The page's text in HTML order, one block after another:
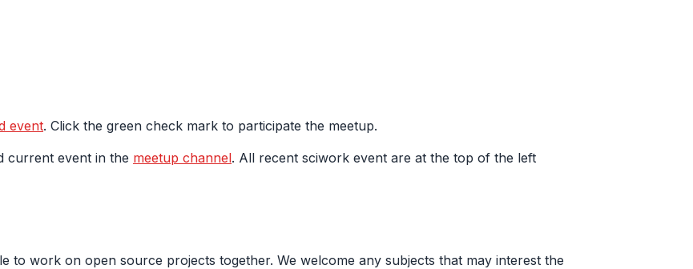
event. Click the green check mark to participate the meetup.
current event in the meetup channel. All recent sciwork event are at the top of the left
to work on open source projects together. We welcome any subjects that may interest the